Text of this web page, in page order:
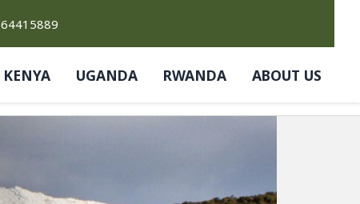
KENYA UGANDA RWANDA ABOUT US